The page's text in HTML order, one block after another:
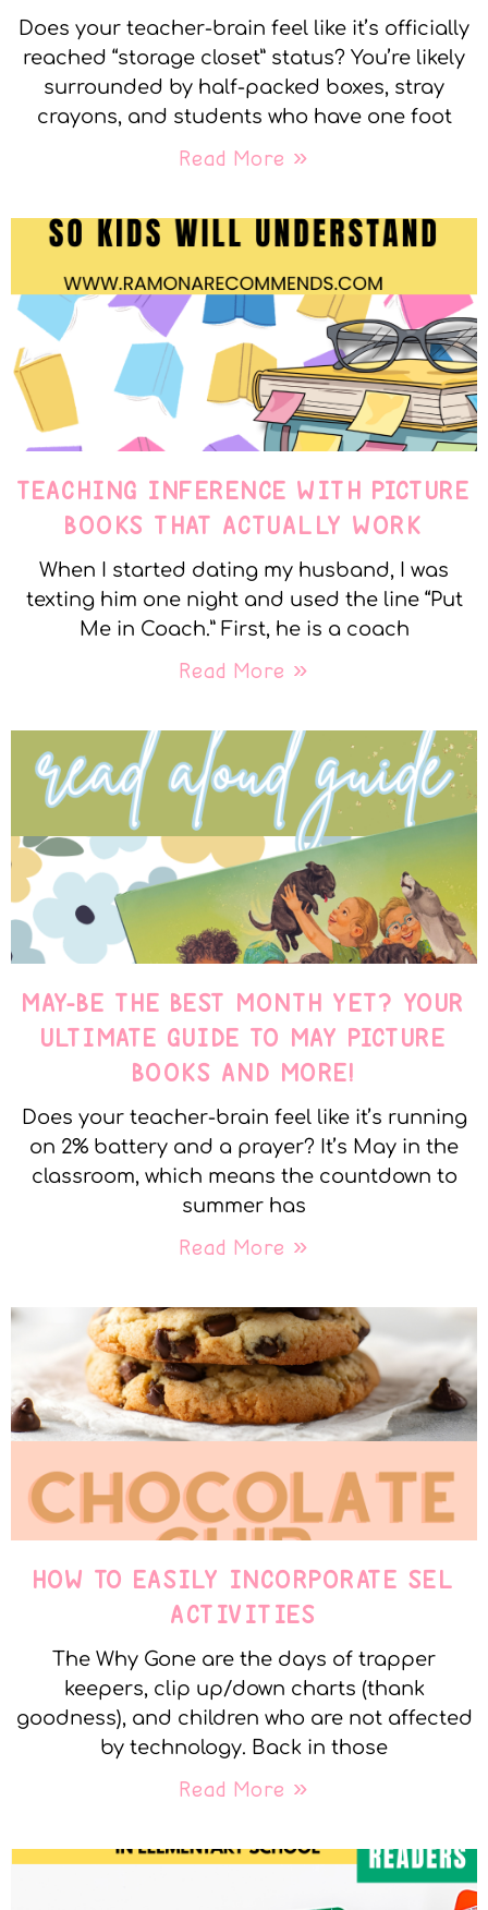
Does your teacher-brain feel like it’s officially
reached “storage closet” status? You’re likely
surrounded by half-packed boxes, stray
crayons, and students who have one foot
Read More »
TEACHING INFERENCE WITH PICTURE
BOOKS THAT ACTUALLY WORK
When I started dating my husband, I was
texting him one night and used the line “Put
Me in Coach.” First, he is a coach
Read More »
MAY-BE THE BEST MONTH YET? YOUR
ULTIMATE GUIDE TO MAY PICTURE
BOOKS AND MORE!
Does your teacher-brain feel like it’s running
on 2% battery and a prayer? It’s May in the
classroom, which means the countdown to
summer has
Read More »
HOW TO EASILY INCORPORATE SEL
ACTIVITIES
The Why Gone are the days of trapper
keepers, clip up/down charts (thank
goodness), and children who are not affected
by technology. Back in those
Read More »